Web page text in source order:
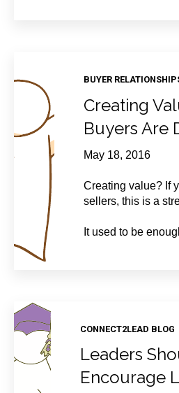
BUYER
Creating
Buyers Are
May 18, 2016
Creating value? If
sellers, this is a
It used to be
CONNECT2LEAD BLOG
Leaders
Encourage